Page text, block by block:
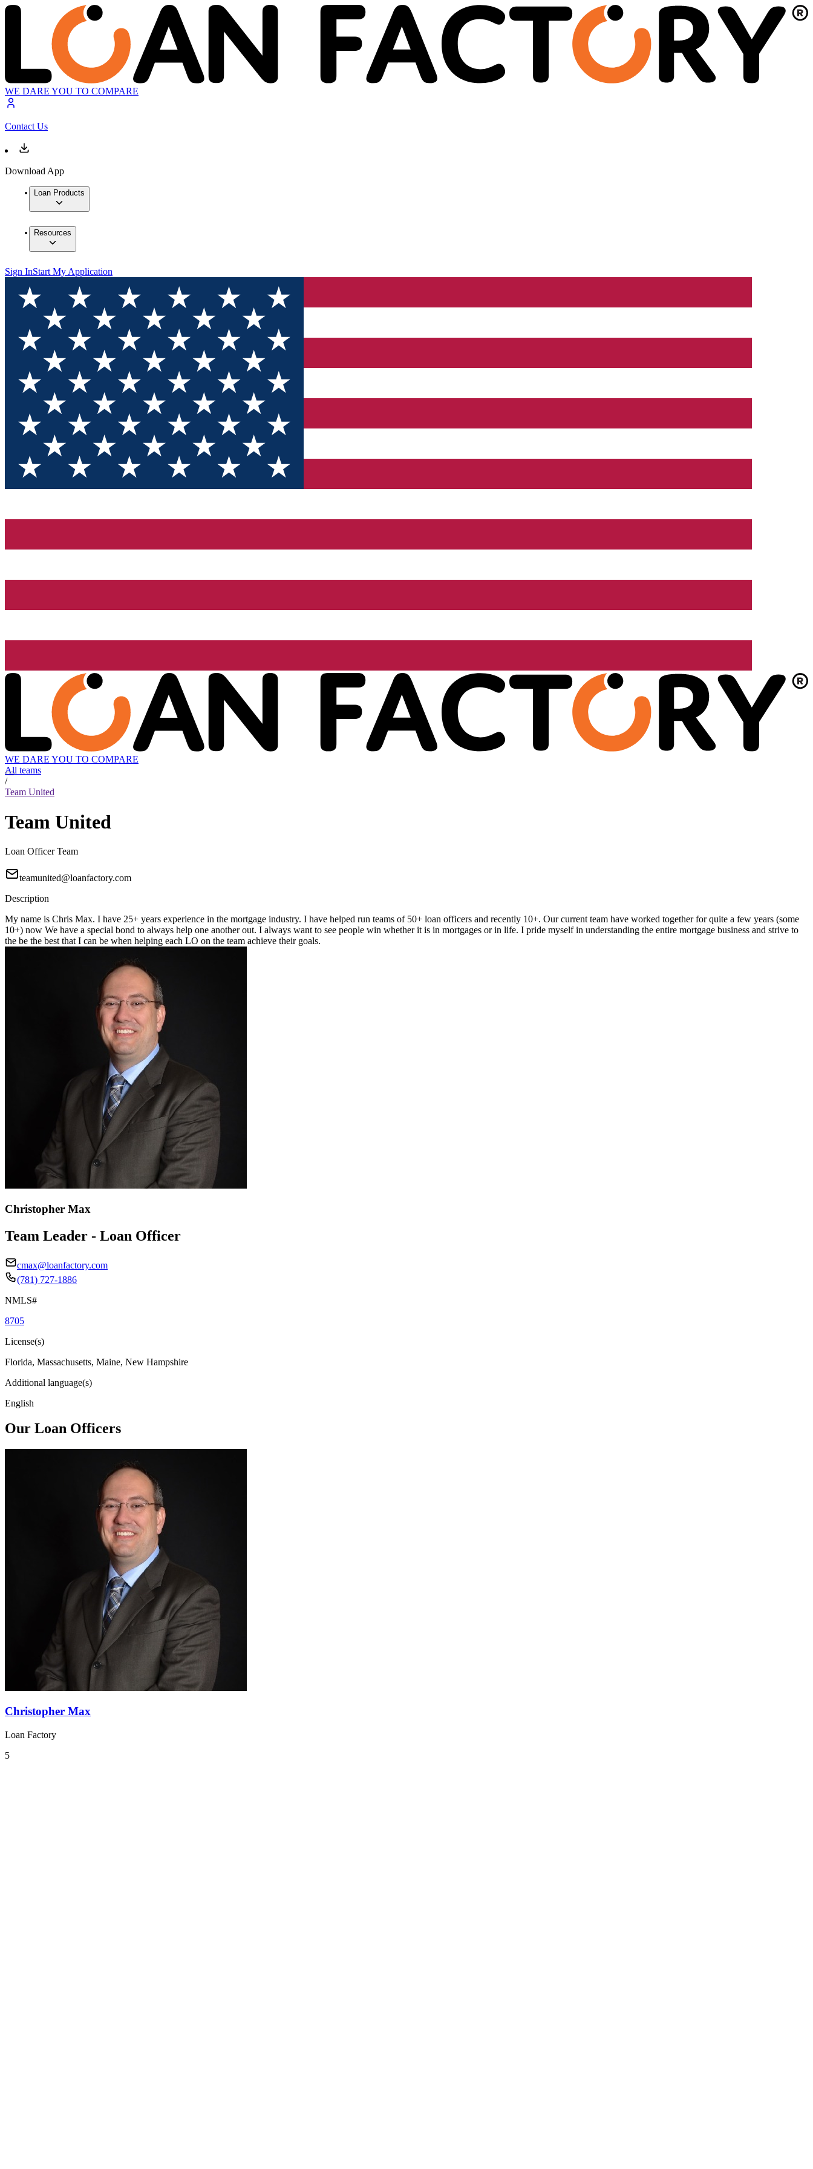
WE DARE YOU TO COMPARE
Contact Us
Download App
Loan Products
Resources
Sign InStart My Application
WE DARE YOU TO COMPARE
All teams
/
Team United
Team United
Loan Officer Team
teamunited@loanfactory.com
Description
My name is Chris Max. I have 25+ years experience in the mortgage industry. I have helped run teams of 50+ loan officers and recently 10+. Our current team have worked together for quite a few years (some
10+) now We have a special bond to always help one another out. I always want to see people win whether it is in mortgages or in life. I pride myself in understanding the entire mortgage business and strive to
the be the best that I can be when helping each LO on the team achieve their goals.
Christopher Max
Team Leader - Loan Officer
cmax@loanfactory.com
(781) 727-1886
NMLS#
8705
License(s)
Florida, Massachusetts, Maine, New Hampshire
Additional language(s)
English
Our Loan Officers
Christopher Max
Loan Factory
5